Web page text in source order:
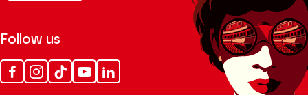
Follow us
FacebookInstagram
Tik
Tok
YoutubeLinkedin